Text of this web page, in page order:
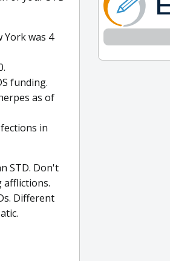
York was 4
funding.
as of
in
STD. Don't
afflictions.
Different